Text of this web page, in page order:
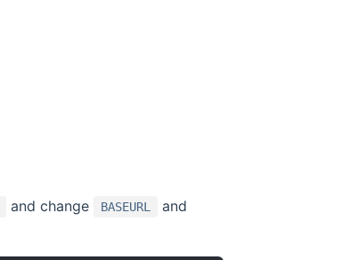
and change BASEURL and